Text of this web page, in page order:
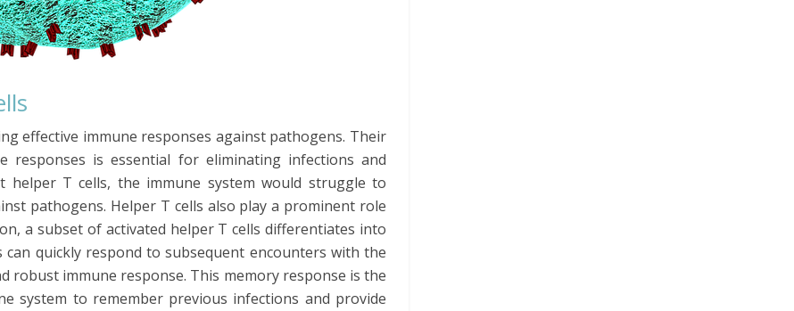
effective immune responses against pathogens. Their
responses is essential for eliminating infections and
helper T cells, the immune system would struggle to
pathogens. Helper T cells also play a prominent role
a subset of activated helper T cells differentiates into
can quickly respond to subsequent encounters with the
robust immune response. This memory response is the
system to remember previous infections and provide